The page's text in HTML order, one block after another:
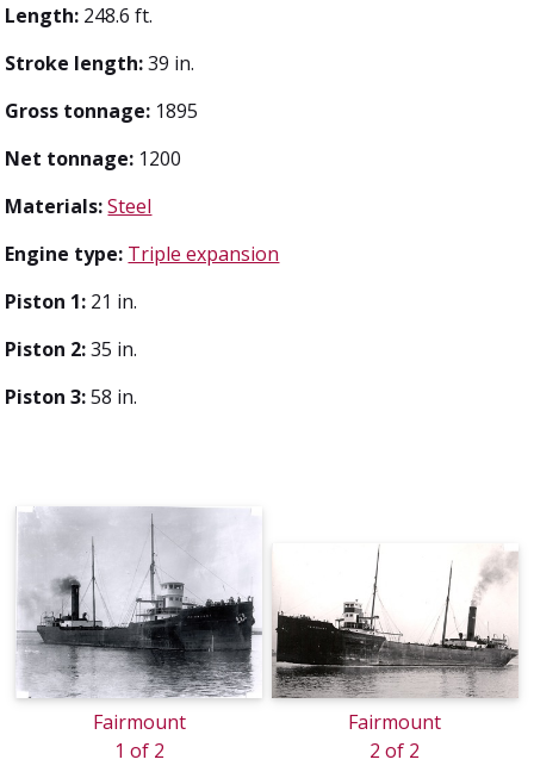
Length: 248.6 ft.
Stroke length:39 in.
Gross tonnage: 1895
Net tonnage: 1200
Materials: Steel
Engine type: Triple expansion
Piston 1: 21 in.
Piston 2:35 in.
Piston 3:58 in.
Fairmount
1 of 2
Fairmount
2 of 2